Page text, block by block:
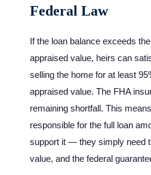
Federal Law
If the loan balance exceeds
appraised value, heirs can
selling the home for at least
appraised value. The FHA
remaining shortfall. This
responsible for the full loan
support it — they simply need
value, and the federal